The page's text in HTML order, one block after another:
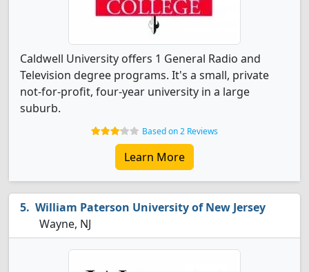
Caldwell University offers 1 General Radio and
Television degree programs. It's a small, private
not-for-profit, four-year university in a large
suburb.
Based on 2 Reviews
Learn More
William Paterson University of New Jersey
Wayne, NJ